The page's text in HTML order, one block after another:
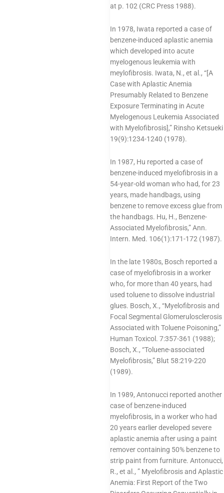
at p. 102 (CRC Press 1988).
In 1978, Iwata reported a case of
benzene-induced aplastic anemia
which developed into acute
myelogenous leukemia with
meylofibrosis. Iwata, N., et al., “[A
Case with Aplastic Anemia
Presumably Related to Benzene
Exposure Terminating in Acute
Myelogenous Leukemia Associated
with Myelofibrosis],” Rinsho Ketsueki
19(9):1234-1240 (1978).
In 1987, Hu reported a case of
benzene-induced myelofibrosis in a
54-year-old woman who had, for 23
years, made handbags, using
benzene to remove excess glue from
the handbags. Hu, H., Benzene-
Associated Myelofibrosis,” Ann.
Intern. Med. 106(1):171-172 (1987).
In the late 1980s, Bosch reported a
case of myelofibrosis in a worker
who, for more than 40 years, had
used toluene to dissolve industrial
glues. Bosch, X., “Myelofibrosis and
Focal Segmental Glomerulosclerosis
Associated with Toluene Poisoning,”
Human Toxicol. 7:357-361 (1988);
Bosch, X., “Toluene-associated
Myelofibrosis,” Blut 58:219-220
(1989).
In 1989, Antonucci reported another
case of benzene-induced
myelofibrosis, in a worker who had
20 years earlier developed severe
aplastic anemia after using a paint
remover containing 50% benzene to
strip paint from furniture. Antonucci,
R., et al., ” Myelofibrosis and Aplastic
Anemia: First Report of the Two